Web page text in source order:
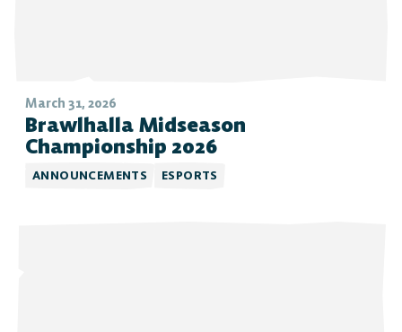
March 31, 2026
Brawlhalla Midseason
Championship 2026
ANNOUNCEMENTS ESPORTS